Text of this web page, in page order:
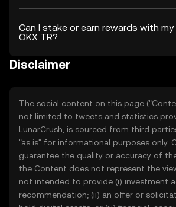
Can I stake or earn rewards with my
OKX TR?
Disclaimer
The social content on this page
not limited to tweets and statistics
LunarCrush, is sourced from third
"as is" for informational purposes only.
guarantee the quality or accuracy of
the Content does not represent the
not intended to provide (i) investment
recommendation; (ii) an offer or